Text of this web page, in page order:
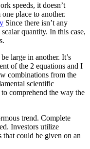
speeds, it doesn’t
place to another.
Since there isn’t any
quantity. In this case,
large in another. It’s
of the 2 equations and I
combinations from the
scientific
comprehend the way the
trend. Complete
Investors utilize
that could be given on an